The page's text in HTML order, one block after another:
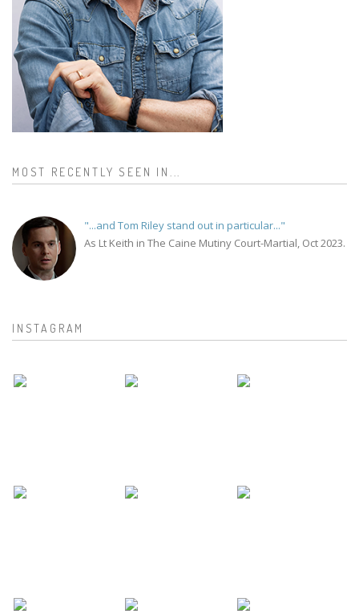
MOST RECENTLY SEEN IN...
"...and Tom Riley stand out in particular..."
As Lt Keith in The Caine Mutiny Court-Martial, Oct 2023.
INSTAGRAM